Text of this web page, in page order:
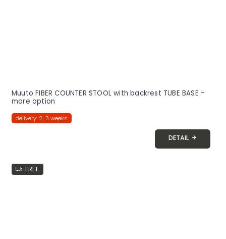
Muuto FIBER COUNTER STOOL with backrest TUBE BASE -
more option
delivery: 2-3 weeks
DETAIL
FREE